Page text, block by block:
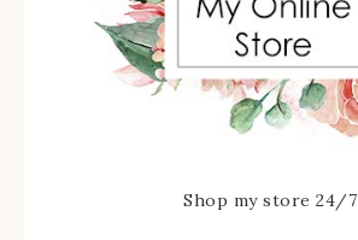
Shop my store 24/7